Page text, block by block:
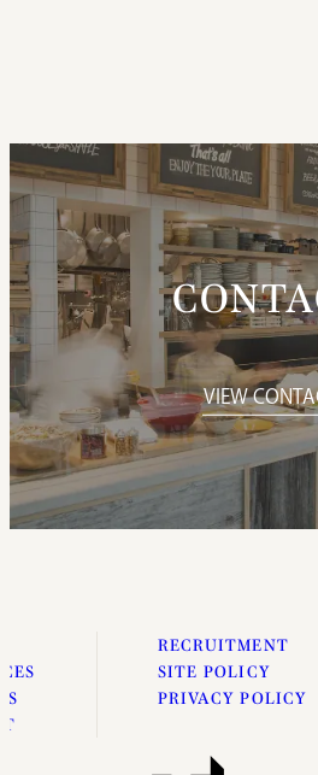
VIEW
RECRUITMENT
SITE POLICY
PRIVACY POLICY